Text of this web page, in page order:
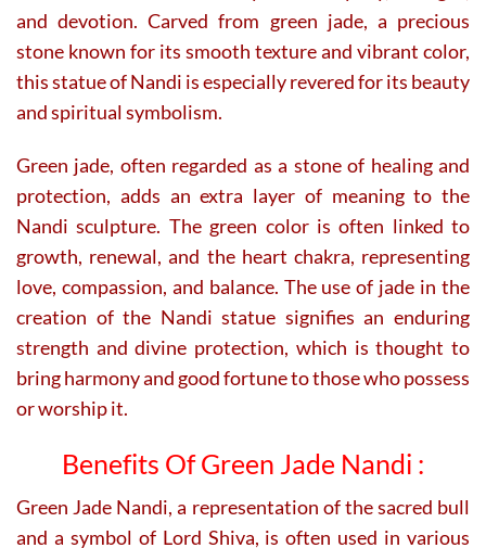
and devotion. Carved from green jade, a precious
stone known for its smooth texture and vibrant color,
this statue of Nandi is especially revered for its beauty
and spiritual symbolism.
Green jade, often regarded as a stone of healing and
protection, adds an extra layer of meaning to the
Nandi sculpture. The green color is often linked to
growth, renewal, and the heart chakra, representing
love, compassion, and balance. The use of jade in the
creation of the Nandi statue signifies an enduring
strength and divine protection, which is thought to
bring harmony and good fortune to those who possess
or worship it.
Benefits Of Green Jade Nandi :
Green Jade Nandi, a representation of the sacred bull
and a symbol of Lord Shiva, is often used in various